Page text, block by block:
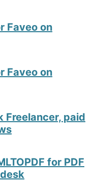
Faveo on
Faveo on
Freelancer, paid
for PDF